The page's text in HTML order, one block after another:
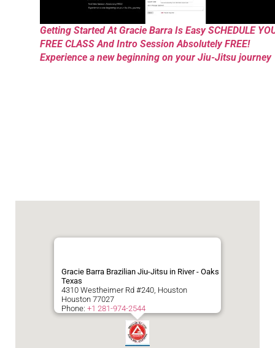
Getting Started At Gracie Barra Is Easy SCHEDULE
FREE CLASS And Intro Session Absolutely FREE!
Experience a new beginning on your Jiu-Jitsu journey
Gracie Barra Brazilian Jiu-Jitsu in River - Oaks
Texas
4310 Westheimer Rd #240, Houston
Houston 77027
Phone: +1 281-974-2544